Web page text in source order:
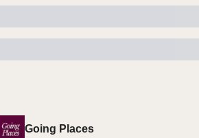
Going Places